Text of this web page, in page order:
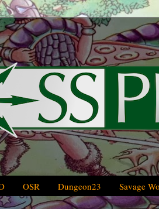
OSR Dungeon23 Savage